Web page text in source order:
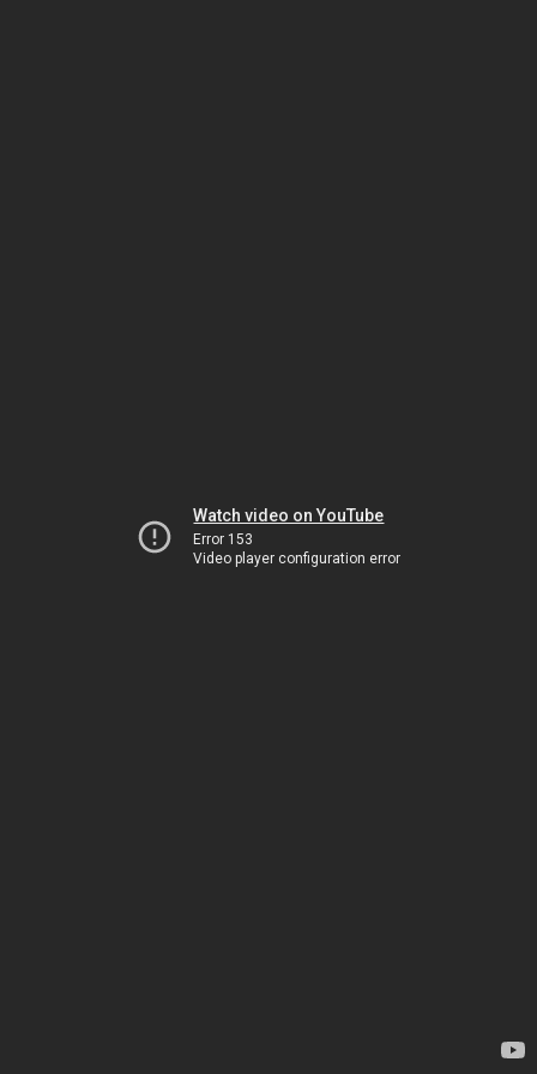
Watch video on YouTube
Error 153
Video player configuration error